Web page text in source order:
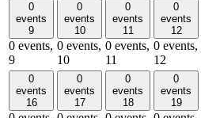
0
events
9
0 events,
9
0
events
10
0 events,
10
0
events
11
0 events,
11
0
events
12
0 events,
12
0
events
16
0
events
17
0
events
18
0
events
19